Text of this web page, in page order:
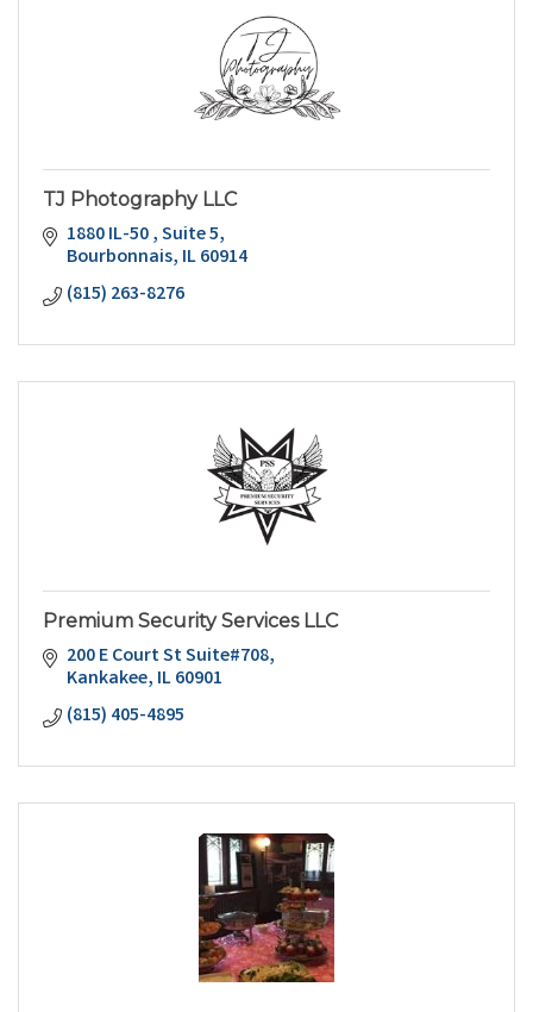
TJ Photography LLC
1880 IL-50 Suite 5
Bourbonnais IL60914
(815) 263-8276
Premium Security Services LLC
200 E Court St Suite#708
Kankakee IL60901
(815) 405-4895